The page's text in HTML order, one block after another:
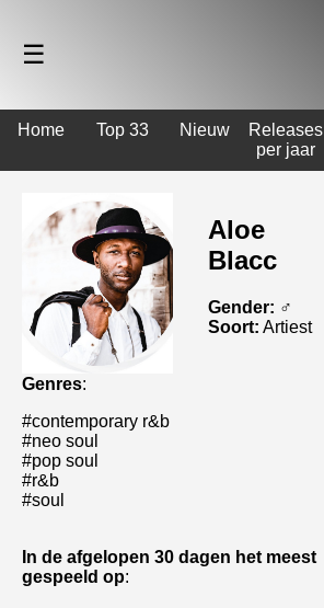
☰
Home Top 33 Nieuw
Releases
per jaar
Aloe
Blacc
Gender: ♂️
Soort: Artiest
Genres:
#contemporary r&b
#neo soul
#pop soul
#r&b
#soul
In de afgelopen 30 dagen het meest
gespeeld op: